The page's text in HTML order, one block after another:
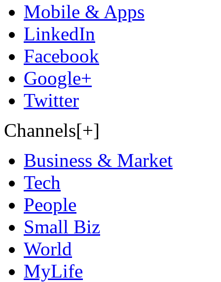
Mobile & Apps
LinkedIn
Facebook
Google+
Twitter
Channels[+]
Business & Market
Tech
People
Small Biz
World
MyLife